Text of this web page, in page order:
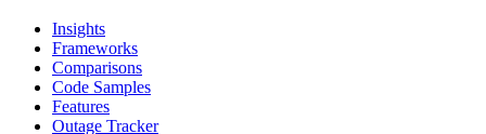
Insights
Frameworks
Comparisons
Code Samples
Features
Outage Tracker